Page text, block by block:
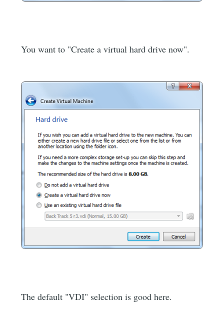
You want to "Create a virtual hard drive now".
The default "VDI" selection is good here.